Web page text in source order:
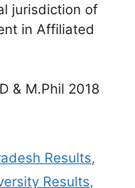
jurisdiction of
in Affiliated
& M.Phil 2018
Results,
Results,